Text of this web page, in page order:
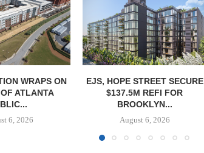
WRAPS ON
ATLANTA
6, 2026
EJS, HOPE STREET SECURE
$137.5M REFI FOR
BROOKLYN...
August 6, 2026